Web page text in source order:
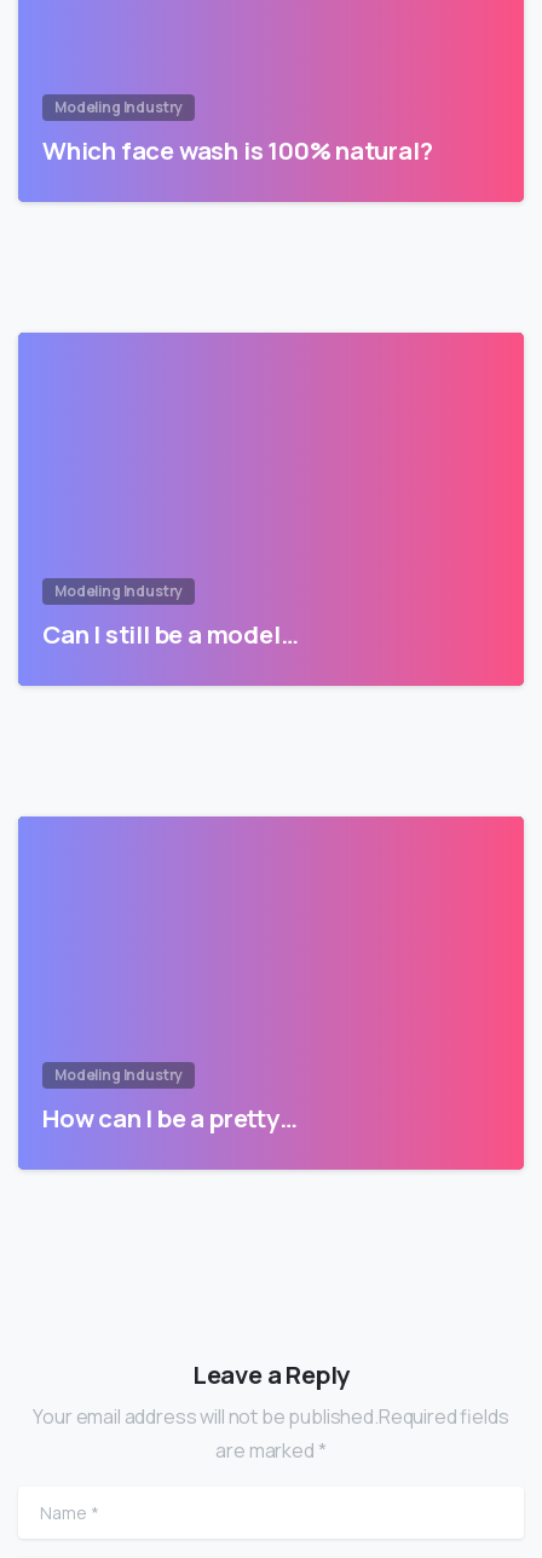
Modeling Industry
Which face wash is 100% natural?
Modeling Industry
Can I still be a model…
Modeling Industry
How can I be a pretty…
Leave a Reply
Your email address will not be published.Required fields
are marked *
Name